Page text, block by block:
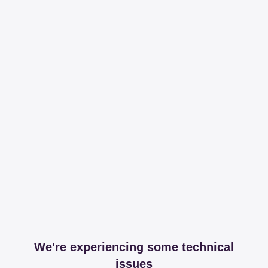
We're experiencing some technical
issues